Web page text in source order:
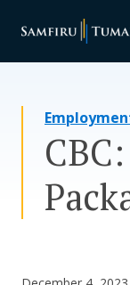
Your Team
Resources
Media
Assessment